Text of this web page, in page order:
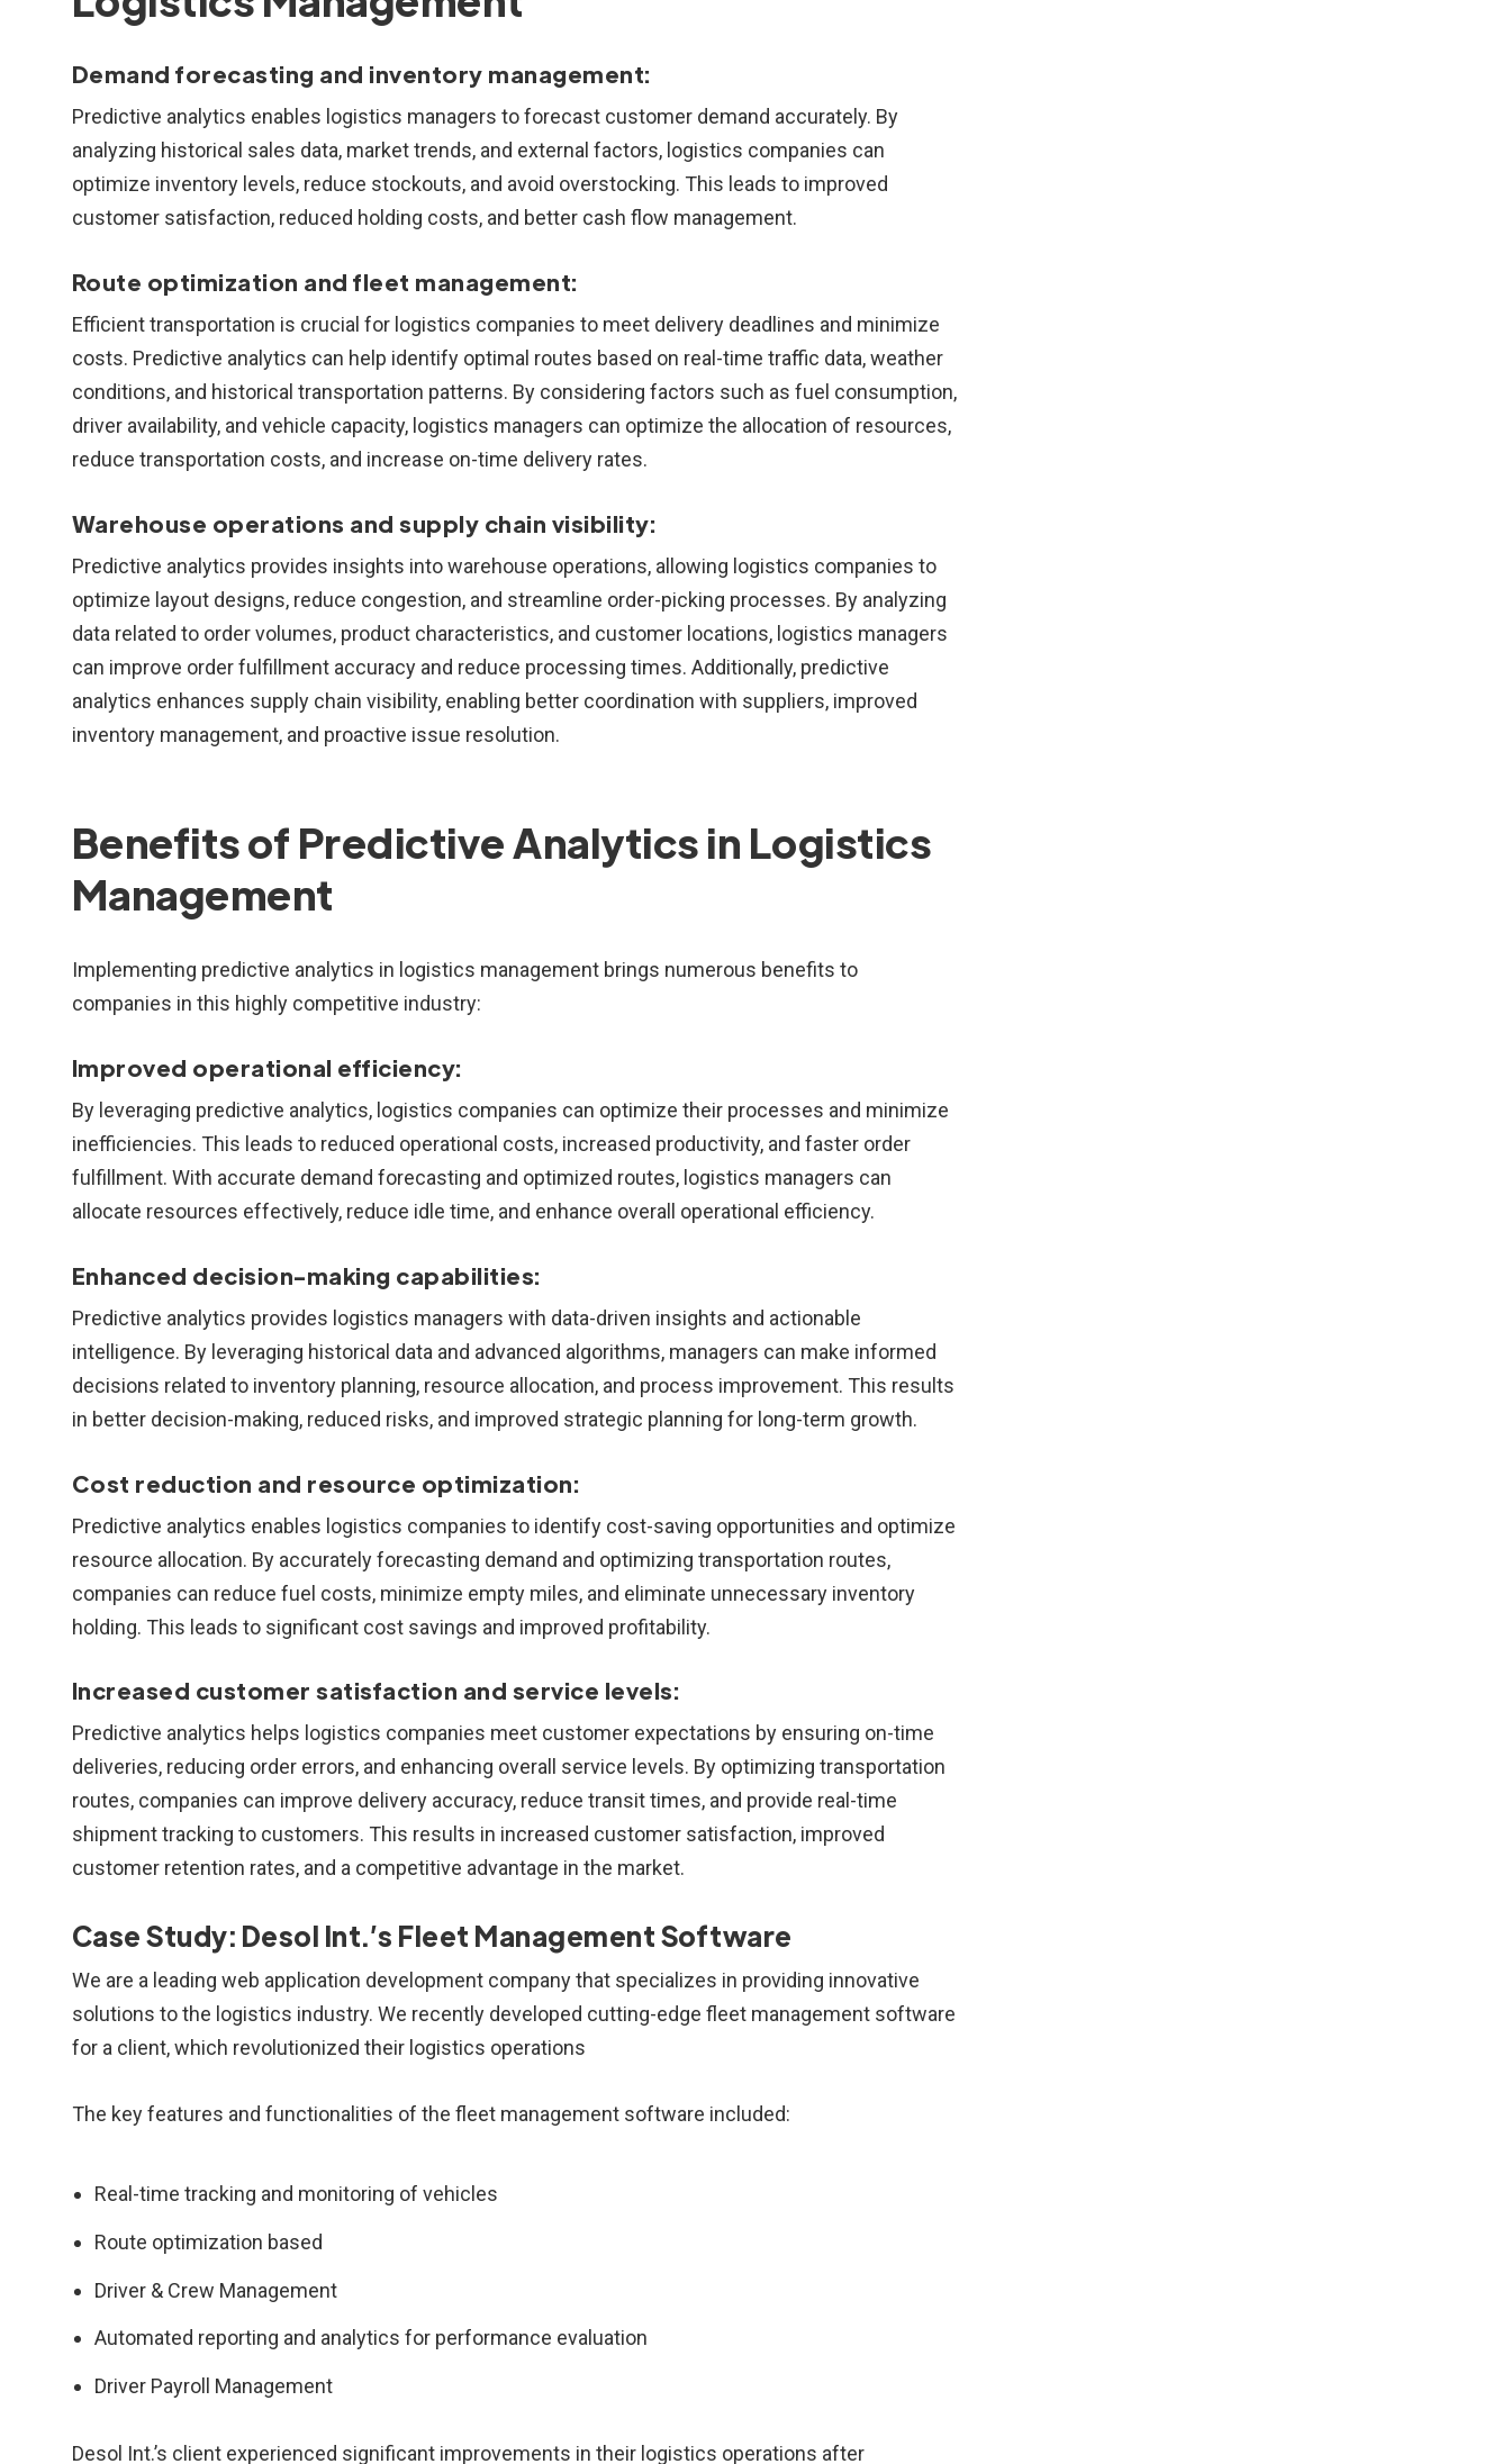
Demand forecasting and inventory management:
Predictive analytics enables logistics managers to forecast customer demand accurately. By
analyzing historical sales data, market trends, and external factors, logistics companies can
optimize inventory levels, reduce stockouts, and avoid overstocking. This leads to improved
customer satisfaction, reduced holding costs, and better cash flow management.
Route optimization and fleet management:
Efficient transportation is crucial for logistics companies to meet delivery deadlines and minimize
costs. Predictive analytics can help identify optimal routes based on real-time traffic data, weather
conditions, and historical transportation patterns. By considering factors such as fuel consumption,
driver availability, and vehicle capacity, logistics managers can optimize the allocation of resources,
reduce transportation costs, and increase on-time delivery rates.
Warehouse operations and supply chain visibility:
Predictive analytics provides insights into warehouse operations, allowing logistics companies to
optimize layout designs, reduce congestion, and streamline order-picking processes. By analyzing
data related to order volumes, product characteristics, and customer locations, logistics managers
can improve order fulfillment accuracy and reduce processing times. Additionally, predictive
analytics enhances supply chain visibility, enabling better coordination with suppliers, improved
inventory management, and proactive issue resolution.
Benefits of Predictive Analytics in Logistics
Management
Implementing predictive analytics in logistics management brings numerous benefits to
companies in this highly competitive industry:
Improved operational efficiency:
By leveraging predictive analytics, logistics companies can optimize their processes and minimize
inefficiencies. This leads to reduced operational costs, increased productivity, and faster order
fulfillment. With accurate demand forecasting and optimized routes, logistics managers can
allocate resources effectively, reduce idle time, and enhance overall operational efficiency.
Enhanced decision-making capabilities:
Predictive analytics provides logistics managers with data-driven insights and actionable
intelligence. By leveraging historical data and advanced algorithms, managers can make informed
decisions related to inventory planning, resource allocation, and process improvement. This results
in better decision-making, reduced risks, and improved strategic planning for long-term growth.
Cost reduction and resource optimization:
Predictive analytics enables logistics companies to identify cost-saving opportunities and optimize
resource allocation. By accurately forecasting demand and optimizing transportation routes,
companies can reduce fuel costs, minimize empty miles, and eliminate unnecessary inventory
holding. This leads to significant cost savings and improved profitability.
Increased customer satisfaction and service levels:
Predictive analytics helps logistics companies meet customer expectations by ensuring on-time
deliveries, reducing order errors, and enhancing overall service levels. By optimizing transportation
routes, companies can improve delivery accuracy, reduce transit times, and provide real-time
shipment tracking to customers. This results in increased customer satisfaction, improved
customer retention rates, and a competitive advantage in the market.
Case Study: Desol Int.’s Fleet Management Software
We are a leading web application development company that specializes in providing innovative
solutions to the logistics industry. We recently developed cutting-edge fleet management software
for a client, which revolutionized their logistics operations
The key features and functionalities of the fleet management software included:
Real-time tracking and monitoring of vehicles
Route optimization based
Driver & Crew Management
Automated reporting and analytics for performance evaluation
Driver Payroll Management
Desol Int.’s client experienced significant improvements in their logistics operations after